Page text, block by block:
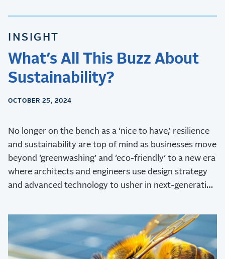
INSIGHT
What’s All This Buzz About
Sustainability?
OCTOBER 25, 2024
No longer on the bench as a ‘nice to have,' resilience
and sustainability are top of mind as businesses move
beyond ‘greenwashing’ and ‘eco-friendly’ to a new era
where architects and engineers use design strategy
and advanced technology to usher in next-generation